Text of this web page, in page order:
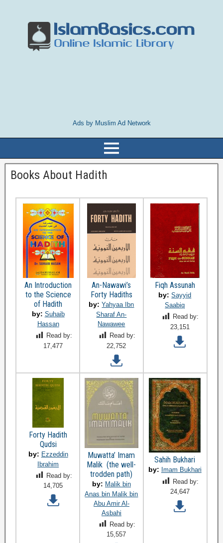
Ads by Muslim Ad Network
Books About Hadith
An Introduction
to the Science
of Hadith
by: Suhaib
Hassan
Read by:
17,477
An-Nawawi’s
Forty Hadiths
by:Yahyaa Ibn
Sharaf An-
Nawawee
Read by:
22,752
Fiqh Assunah
by:Sayyid
Saabiq
Read by:
23,151
Forty Hadith
Qudsi
by: Ezzeddin
Ibrahim
Read by:
14,705
Muwatta’ Imam
Malik (the well-
trodden path)
by: Malik bin
Anas bin Malik bin
Abu Amir Al-
Asbahi
Read by:
15,557
Sahih Bukhari
by: Imam Bukhari
Read by:
24,647